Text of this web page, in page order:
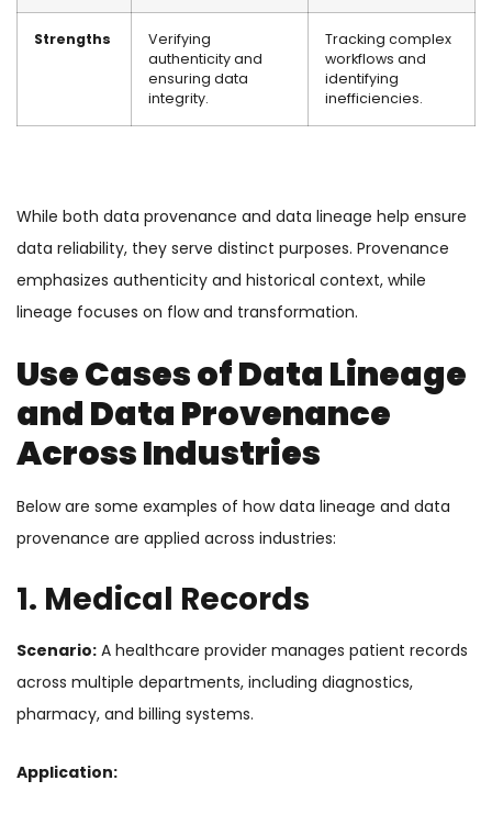
Strengths
Verifying
authenticity and
ensuring data
integrity.
Tracking complex
workflows and
identifying
inefficiencies.
While both data provenance and data lineage help ensure
data reliability, they serve distinct purposes. Provenance
emphasizes authenticity and historical context, while
lineage focuses on flow and transformation.
Use Cases of Data Lineage
and Data Provenance
Across Industries
Below are some examples of how data lineage and data
provenance are applied across industries:
1. Medical Records
Scenario: A healthcare provider manages patient records
across multiple departments, including diagnostics,
pharmacy, and billing systems.
Application: